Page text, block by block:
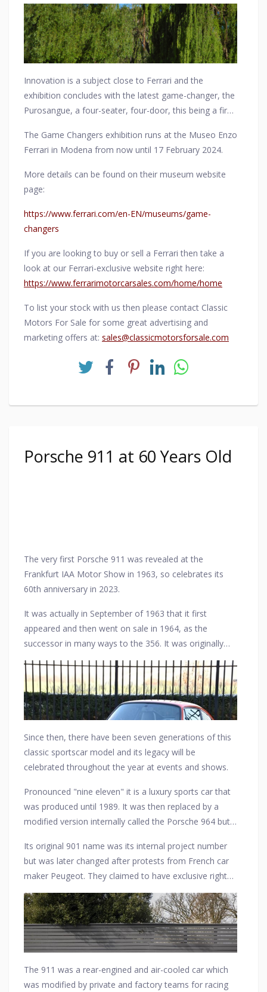
specifically for track use.
Innovation is a subject close to Ferrari and the
exhibition concludes with the latest game-changer, the
Purosangue, a four-seater, four-door, this being a first
way
The Game Changers exhibition runs at the Museo Enzo
Ferrari in Modena from now until 17 February 2024.
More details can be found on their museum website
page:
https://www.ferrari.com/en-EN/museums/game-
changers
If you are looking to buy or sell a Ferrari then take a
look at our Ferrari-exclusive website right here:
https://www.ferrarimotorcarsales.com/home/home
To list your stock with us then please contact Classic
Motors For Sale for some great advertising and
marketing offers at: sales@classicmotorsforsale.com
Porsche 911 at 60 Years Old
The very first Porsche 911 was revealed at the
Frankfurt IAA Motor Show in 1963, so celebrates its
60th anniversary in 2023.
It was actually in September of 1963 that it first
appeared and then went on sale in 1964, as the
successor in many ways to the 356. It was originally
named the 901 at the show but was to be renamed
the 911 for its market launch later.
Since then, there have been seven generations of this
classic sportscar model and its legacy will be
celebrated throughout the year at events and shows.
Pronounced "nine eleven" it is a luxury sports car that
was produced until 1989. It was then replaced by a
modified version internally called the Porsche 964 but
Its original 901 name was its internal project number
but was later changed after protests from French car
maker Peugeot. They claimed to have exclusive rights
in France to car models consisting of three digits with
a zero in the middle. Porsche, therefore, decided to
rename the car the 911 for sale in all countries when it
went on sale in late 1964.
The 911 was a rear-engined and air-cooled car which
was modified by private and factory teams for racing